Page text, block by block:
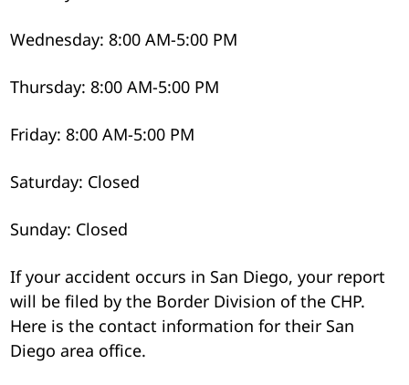
Wednesday: 8:00 AM-5:00 PM
Thursday: 8:00 AM-5:00 PM
Friday: 8:00 AM-5:00 PM
Saturday: Closed
Sunday: Closed
If your accident occurs in San Diego, your report
will be filed by the Border Division of the CHP.
Here is the contact information for their San
Diego area office.